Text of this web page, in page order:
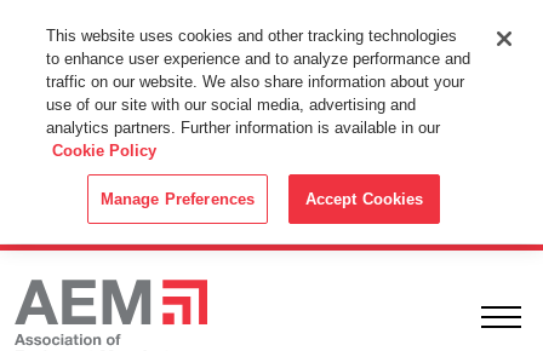
This Website Uses Cookies
By using this website without changing the cookie settings in your
web browser you consent to all cookies in accordance with the
Cookie Policy.
This website uses cookies and other tracking technologies
to enhance user experience and to analyze performance and
traffic on our website. We also share information about your
use of our site with our social media, advertising and
analytics partners. Further information is available in our
Cookie Policy
Manage Preferences Accept Cookies